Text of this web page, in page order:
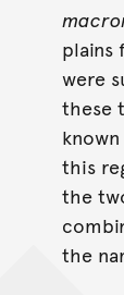
plains
were
these
this
the
the